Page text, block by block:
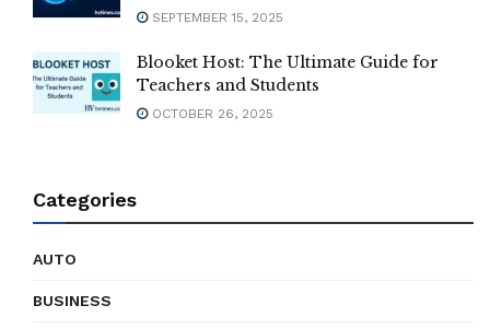
SEPTEMBER 15, 2025
Blooket Host: The Ultimate Guide for
Teachers and Students
OCTOBER 26, 2025
Categories
AUTO
BUSINESS